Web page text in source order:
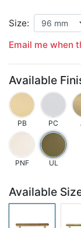
Size:
Email me when
Available
PB PC
PNF UL
Available